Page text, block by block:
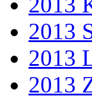
2013
2013
2013